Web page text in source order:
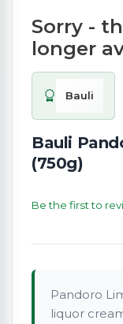
Sorry -
longer
Bauli
Bauli
(750g)
Be the first to
Pandoro
liquor